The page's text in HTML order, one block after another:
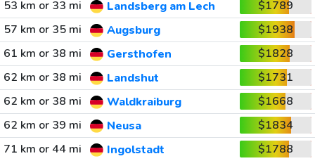
53 km or 33 mi
Landsberg am Lech
$1789
57 km or 35 mi
Augsburg
$1938
61 km or 38 mi
Gersthofen
$1828
62 km or 38 mi
Landshut
$1731
62 km or 38 mi
Waldkraiburg
$1668
62 km or 39 mi
Neusa
$1834
71 km or 44 mi
Ingolstadt
$1788